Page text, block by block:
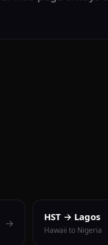
→ HST → Lagos
Hawaii to Nigeria